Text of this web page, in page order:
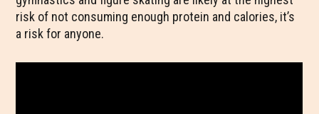
risk of not consuming enough protein and calories, it’s
a risk for anyone.